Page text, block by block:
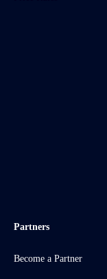
Partners
Become a Partner